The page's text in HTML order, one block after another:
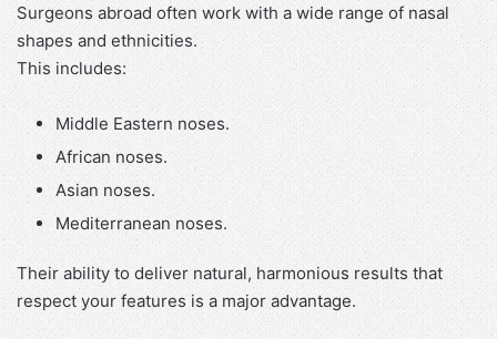
Surgeons abroad often work with a wide range of nasal
shapes and ethnicities.
This includes:
Middle Eastern noses.
African noses.
Asian noses.
Mediterranean noses.
Their ability to deliver natural, harmonious results that
respect your features is a major advantage.